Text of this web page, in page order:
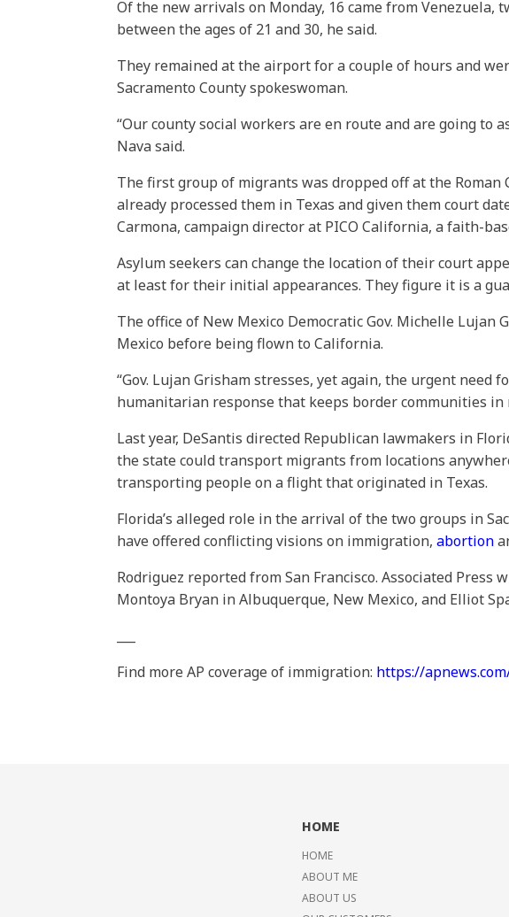
Of the new arrivals on Monday, 16 came from Venezuela,
between the ages of 21 and 30, he said.
They remained at the airport for a couple of hours and
Sacramento County spokeswoman.
“Our county social workers are en route and are going to
Nava said.
The first group of migrants was dropped off at the Roman
already processed them in Texas and given them court
Carmona, campaign director at PICO California, a faith-
Asylum seekers can change the location of their court
at least for their initial appearances. They figure it is a
The office of New Mexico Democratic Gov. Michelle
Mexico before being flown to California.
“Gov. Lujan Grisham stresses, yet again, the urgent
humanitarian response that keeps border communities in
Last year, DeSantis directed Republican lawmakers in
the state could transport migrants from locations
transporting people on a flight that originated in Texas.
Florida’s alleged role in the arrival of the two groups in
have offered conflicting visions on immigration, abortion
Rodriguez reported from San Francisco. Associated
Montoya Bryan in Albuquerque, New Mexico, and Elliot
Find more AP coverage of immigration: https://
HOME
HOME
ABOUT ME
ABOUT US